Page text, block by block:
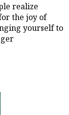
realize
the joy of
yourself to